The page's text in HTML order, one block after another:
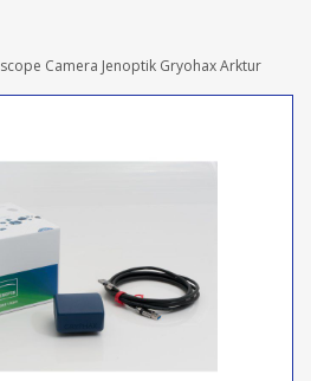
Camera Jenoptik Gryohax Arktur